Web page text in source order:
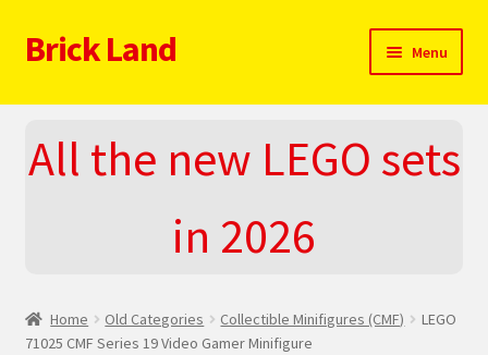
Skip
to
Skip
to
Brick Land Menu
Home
2025 LEGO Sets – The complete list!
Cart
All the new LEGO sets
in 2026
Home Old Categories Collectible Minifigures (CMF)
LEGO
71025 CMF Series 19 Video Gamer Minifigure